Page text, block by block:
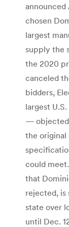
announced
chosen
largest
supply the
the 2020
canceled
bidders,
largest
— objected
the original
could
that
rejected, is
state over
until Dec.